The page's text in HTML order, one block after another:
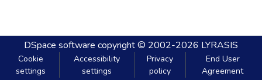
DSpace software copyright © 2002-2026 LYRASIS
Cookie
settings
Accessibility
settings
Privacy
policy
End User
Agreement